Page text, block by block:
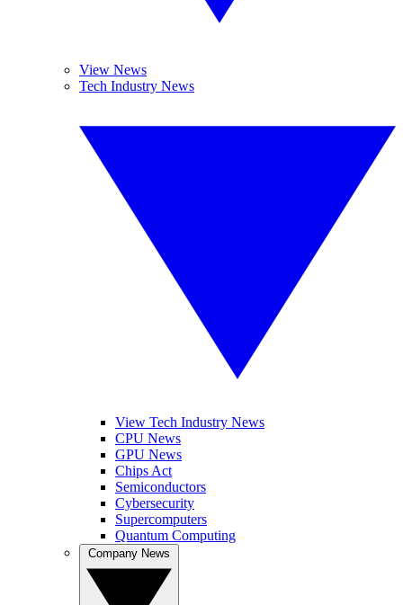
View News
Tech Industry News
View Tech Industry News
CPU News
GPU News
Chips Act
Semiconductors
Cybersecurity
Supercomputers
Quantum Computing